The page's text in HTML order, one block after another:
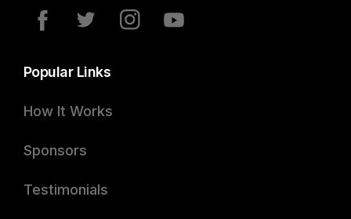
Popular Links
How It Works
Sponsors
Testimonials